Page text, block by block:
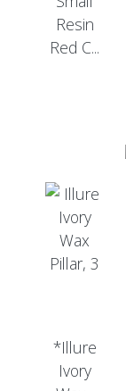
Resin
Red C...
*Illure
Ivory